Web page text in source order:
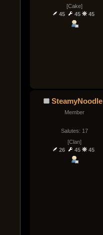
[Cake]
45
45 45
SteamyNoodle
Member
Salutes: 17
[Clan]
26
45 45